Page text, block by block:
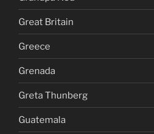
Great Britain
Greece
Grenada
Greta Thunberg
Guatemala